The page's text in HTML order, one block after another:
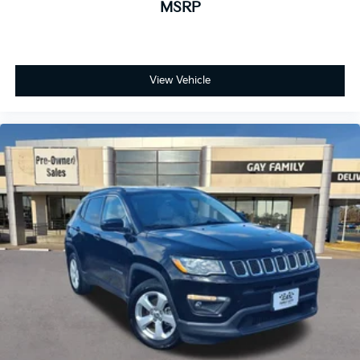
Rear seatback upholstery: Carpet rear seatback
Deep tinted windows - a dark outlook. Sometimes
tinted windows tame the level of light entering
your vehicle meaning less eye fatigue; and they
offer reprieve from prying eyes, too. Take the edge
off the sunshine with deep tinted windows.
Power 4-way driver lumbar - It’s got your back.
How you feel while driving is just as important as
how your car drives. Enhance your comfort with
power 4-way driver driver lumbar. Simply set it to
the support you want for your lower back, and it
will reduce the strain you would feel otherwise.
Power 4-way driver lumbar supports your right to
drive comfortably.
Power 4-way driver lumbar - It’s got your back.
How you feel while driving is just as important as
MSRP
View Vehicle